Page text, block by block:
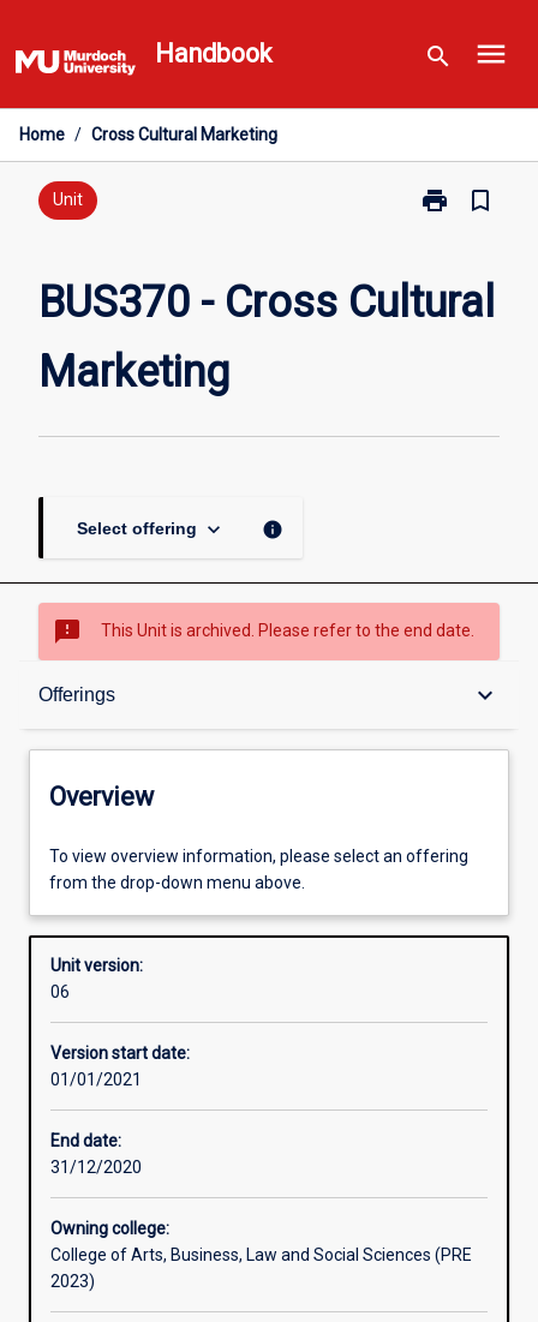
to
content
Handbook search menu
Home / Cross Cultural Marketing
Unit print
Print
Cultural
bookmark_border
BUS370 - Cross Cultural
Marketing
Select offering keyboard_arrow_down info
sms_failed This Unit is archived. Please refer to the end date.
Offerings keyboard_arrow_down
Overview
Offerings
Requisites
Other learning activities
Assessments
Overview
To view overview information, please select an offering
from the drop-down menu above.
Unit version:
06
Version start date:
01/01/2021
End date:
31/12/2020
Owning college:
College of Arts, Business, Law and Social Sciences (PRE
2023)